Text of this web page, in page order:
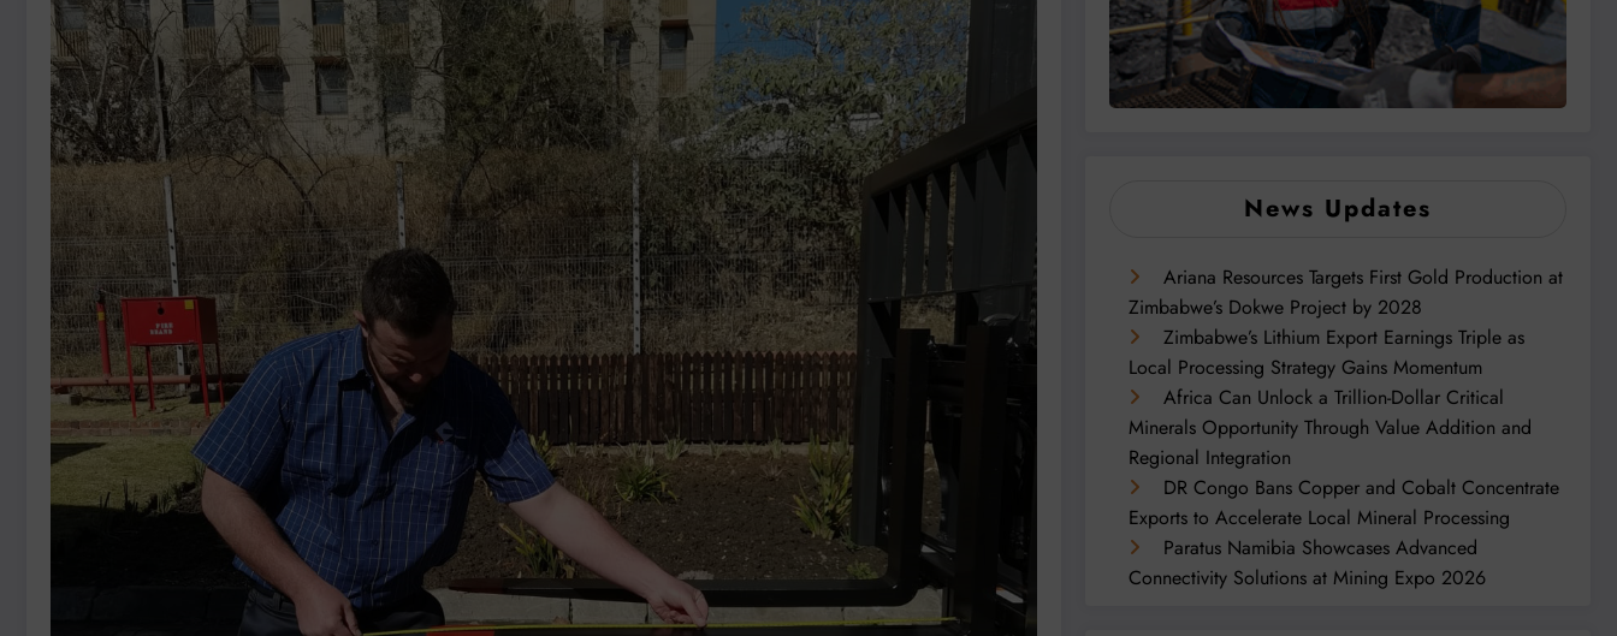
News Updates
Ariana Resources Targets First Gold Production at
Zimbabwe’s Dokwe Project by 2028
Zimbabwe’s Lithium Export Earnings Triple as
Local Processing Strategy Gains Momentum
Africa Can Unlock a Trillion-Dollar Critical
Minerals Opportunity Through Value Addition and
Regional Integration
DR Congo Bans Copper and Cobalt Concentrate
Exports to Accelerate Local Mineral Processing
Paratus Namibia Showcases Advanced
Connectivity Solutions at Mining Expo 2026